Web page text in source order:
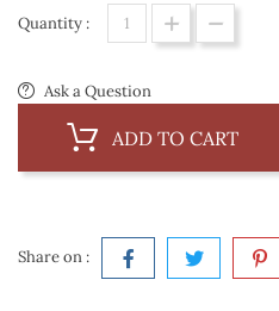
Quantity :
Ask a Question
ADD TO CART
Share on :